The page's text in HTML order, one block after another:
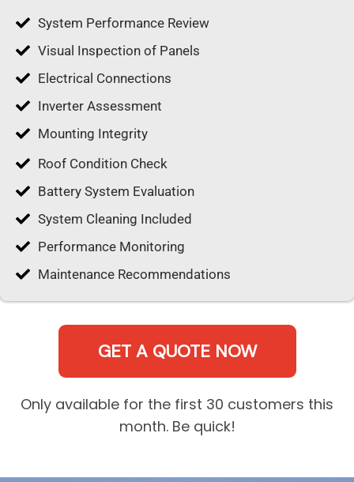
System Performance Review
Visual Inspection of Panels
Electrical Connections
Inverter Assessment
Mounting Integrity
Roof Condition Check
Battery System Evaluation
System Cleaning Included
Performance Monitoring
Maintenance Recommendations
GET A QUOTE NOW
Only available for the first 30 customers this
month. Be quick!